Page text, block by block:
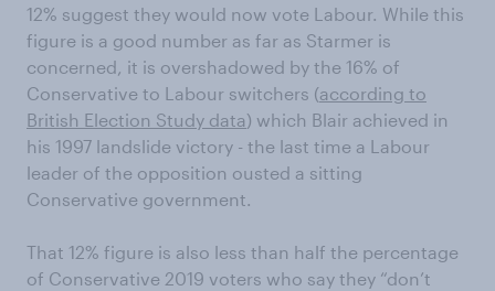
12% suggest they would now vote Labour. While this
figure is a good number as far as Starmer is
concerned, it is overshadowed by the 16% of
Conservative to Labour switchers (according to
British Election Study data) which Blair achieved in
his 1997 landslide victory - the last time a Labour
leader of the opposition ousted a sitting
Conservative government.
That 12% figure is also less than half the percentage
of Conservative 2019 voters who say they “don’t